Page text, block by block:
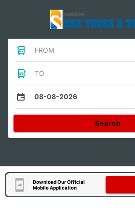
FROM
TO
08-08-2026
Search
Download Our Official
Mobile Application